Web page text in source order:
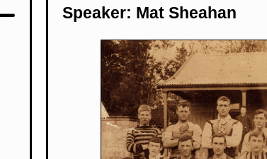
Speaker: Mat Sheahan